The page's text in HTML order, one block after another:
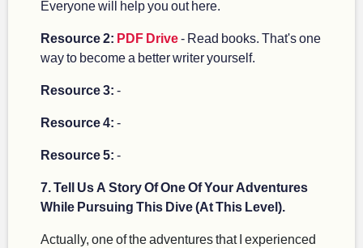
Everyone will help you out here.
Resource 2: PDF Drive- Read books. That's one
way to become a better writer yourself.
Resource 3: -
Resource 4: -
Resource 5: -
7. Tell Us A Story Of One Of Your Adventures
While Pursuing This Dive (At This Level).
Actually, one of the adventures that I experienced